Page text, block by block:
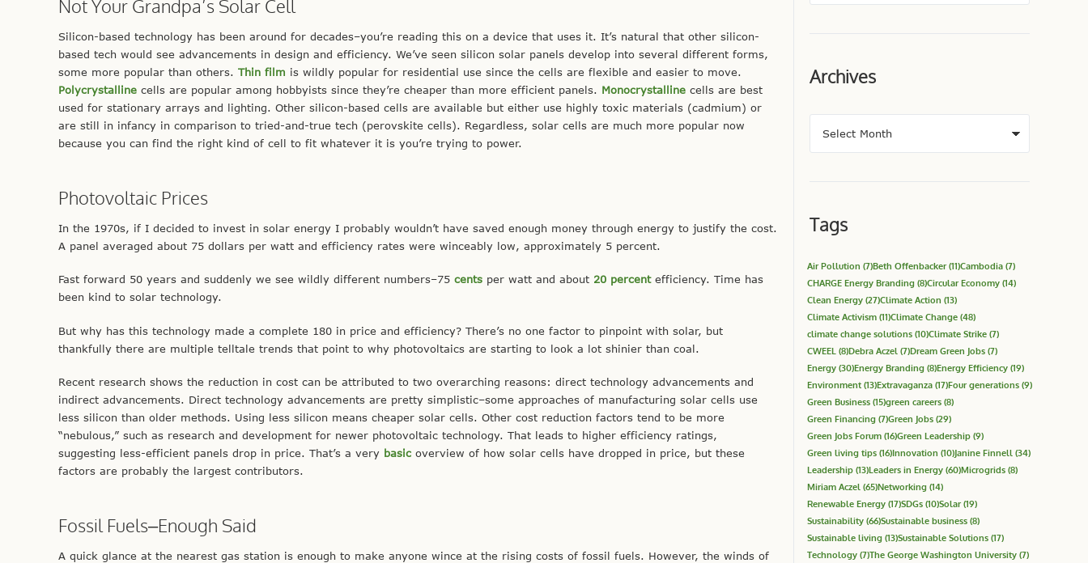
Not Your Grandpa’s Solar Cell
Silicon-based technology has been around for decades–you’re reading this on a device that uses it. It’s natural that other silicon-
based tech would see advancements in design and efficiency. We’ve seen silicon solar panels develop into several different forms,
some more popular than others. Thin film is wildly popular for residential use since the cells are flexible and easier to move.
Polycrystalline cells are popular among hobbyists since they’re cheaper than more efficient panels. Monocrystalline cells are best
used for stationary arrays and lighting. Other silicon-based cells are available but either use highly toxic materials (cadmium) or
are still in infancy in comparison to tried-and-true tech (perovskite cells). Regardless, solar cells are much more popular now
because you can find the right kind of cell to fit whatever it is you’re trying to power.
Photovoltaic Prices
In the 1970s, if I decided to invest in solar energy I probably wouldn’t have saved enough money through energy to justify the cost.
A panel averaged about 75 dollars per watt and efficiency rates were winceably low, approximately 5 percent.
Fast forward 50 years and suddenly we see wildly different numbers–75 cents per watt and about 20 percentefficiency. Time has
been kind to solar technology.
But why has this technology made a complete 180 in price and efficiency? There’s no one factor to pinpoint with solar, but
thankfully there are multiple telltale trends that point to why photovoltaics are starting to look a lot shinier than coal.
Recent research shows the reduction in cost can be attributed to two overarching reasons: direct technology advancements and
indirect advancements. Direct technology advancements are pretty simplistic–some approaches of manufacturing solar cells use
less silicon than older methods. Using less silicon means cheaper solar cells. Other cost reduction factors tend to be more
“nebulous,” such as research and development for newer photovoltaic technology. That leads to higher efficiency ratings,
suggesting less-efficient panels drop in price. That’s a very basic overview of how solar cells have dropped in price, but these
factors are probably the largest contributors.
Fossil Fuels–Enough Said
A quick glance at the nearest gas station is enough to make anyone wince at the rising costs of fossil fuels. However, the winds of
Archives
Tags
Air Pollution (7)Beth Offenbacker(11)Cambodia (7)
CHARGE Energy Branding (8)Circular Economy (14)
Clean Energy (27)Climate Action (13)
Climate Activism (11)Climate Change (48)
climate change solutions (10)Climate Strike (7)
CWEEL (8)Debra Aczel (7)Dream Green Jobs (7)
Energy (30)Energy Branding (8)Energy Efficiency (19)
Environment (13)Extravaganza (17)Four generations (9)
Green Business (15)green careers (8)
Green Financing (7)Green Jobs (29)
Green Jobs Forum (16)Green Leadership (9)
Green living tips (16)Innovation (10)Janine Finnell (34)
Leadership (13)Leaders in Energy (60)Microgrids (8)
Miriam Aczel (65)Networking (14)
Renewable Energy (17)SDGs (10)Solar(19)
Sustainability (66)Sustainable business (8)
Sustainable living (13)Sustainable Solutions (17)
Technology (7)The George Washington University (7)